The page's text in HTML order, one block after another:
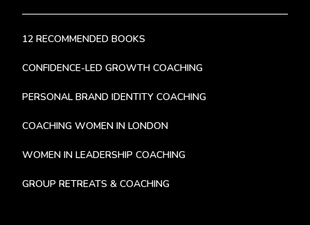
12 RECOMMENDED BOOKS
CONFIDENCE-LED GROWTH COACHING
PERSONAL BRAND IDENTITY COACHING
COACHING WOMEN IN LONDON
WOMEN IN LEADERSHIP COACHING
GROUP RETREATS & COACHING